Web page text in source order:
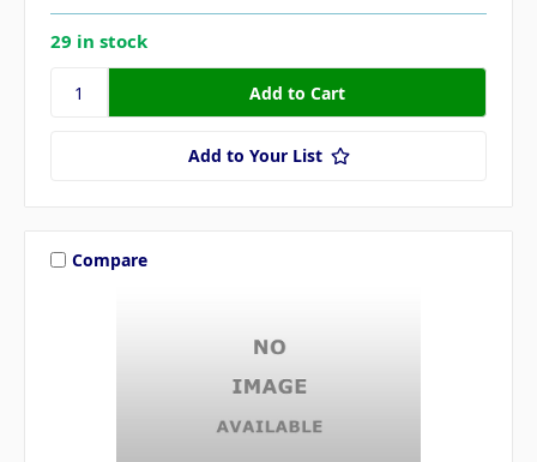
29 in stock
Add to Your List
Compare